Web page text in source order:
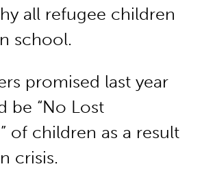
all refugee children
school.
promised last year
be “No Lost
of children as a result
crisis.